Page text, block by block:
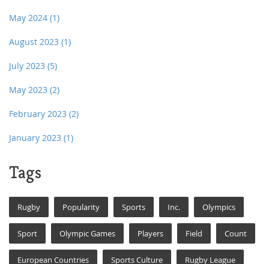
May 2024 (1)
August 2023 (1)
July 2023 (5)
May 2023 (2)
February 2023 (2)
January 2023 (1)
Tags
Rugby Popularity Sports Inc. Olympics
Sport Olympic Games Players Field Count
European Countries Sports Culture Rugby League